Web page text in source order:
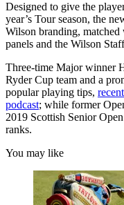
Designed to give the
year’s Tour season, the
Wilson branding,
panels and the Wilson
Three-time Major winner
Ryder Cup team and a
popular playing tips,
podcast; while former
2019 Scottish Senior
ranks.
You may like